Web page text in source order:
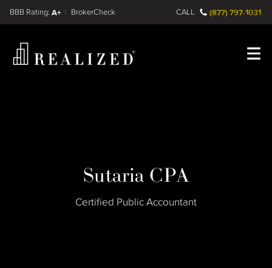
Find a A+
FINRA BrokerCheck CALL (877) 797-1031
Sutaria CPA
Certified Public Accountant